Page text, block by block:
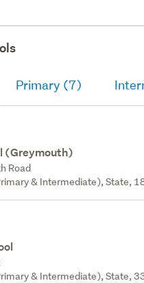
Primary (7)
(Greymouth)
Road
& Intermediate), State,
& Intermediate), State,